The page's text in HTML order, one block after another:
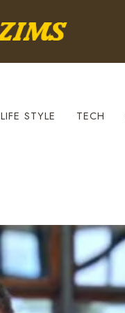
LIFE STYLE TECH